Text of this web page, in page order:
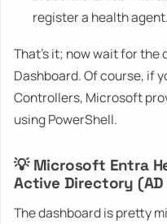
register a health agent.
That's it; now wait for the
Dashboard. Of course, if
Controllers, Microsoft
using PowerShell.
💡 Microsoft Entra
Active Directory (AD
The dashboard is pretty